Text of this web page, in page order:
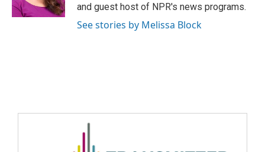
and guest host of NPR's news programs.
See stories by Melissa Block